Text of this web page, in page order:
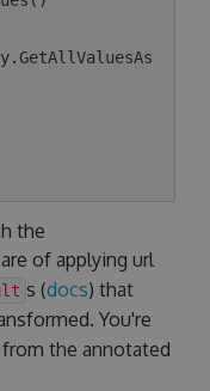
the
of applying url
s (docs) that
You're
the annotated